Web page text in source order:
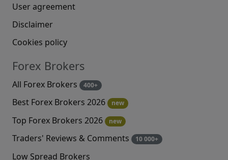
User agreement
Disclaimer
Cookies policy
Forex Brokers
All Forex Brokers 400+
Best Forex Brokers 2026 new
Top Forex Brokers 2026 new
Traders' Reviews & Comments 10 000+
Low Spread Brokers